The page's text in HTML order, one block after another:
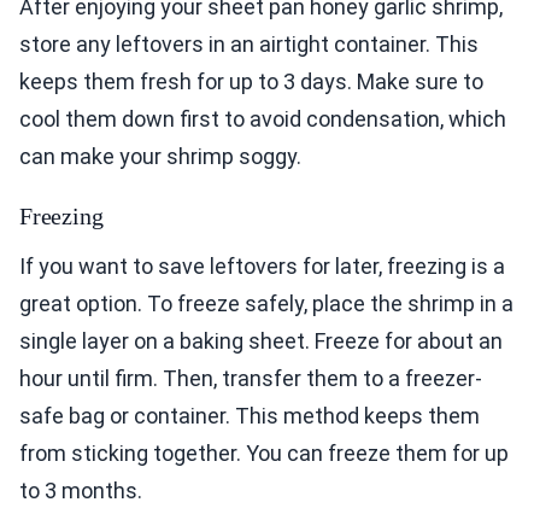
After enjoying your sheet pan honey garlic shrimp,
store any leftovers in an airtight container. This
keeps them fresh for up to 3 days. Make sure to
cool them down first to avoid condensation, which
can make your shrimp soggy.
Freezing
If you want to save leftovers for later, freezing is a
great option. To freeze safely, place the shrimp in a
single layer on a baking sheet. Freeze for about an
hour until firm. Then, transfer them to a freezer-
safe bag or container. This method keeps them
from sticking together. You can freeze them for up
to 3 months.